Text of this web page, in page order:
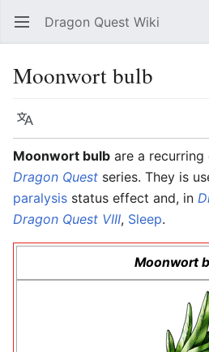
Open main menu Dragon Quest Wiki
Moonwort bulb
Language
Moonwort bulb are a
Dragon Quest series. They is
paralysis status effect and, in
Dragon Quest VIII, Sleep.
Moonwort